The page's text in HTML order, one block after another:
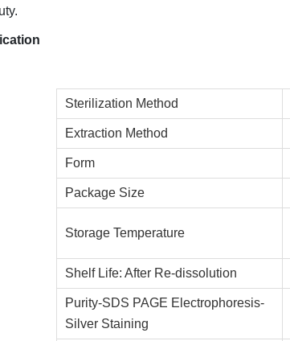
Sterilization Method
Extraction Method
Form
Package Size
Storage Temperature
Shelf Life: After Re-dissolution
Purity-SDS PAGE Electrophoresis-
Silver Staining